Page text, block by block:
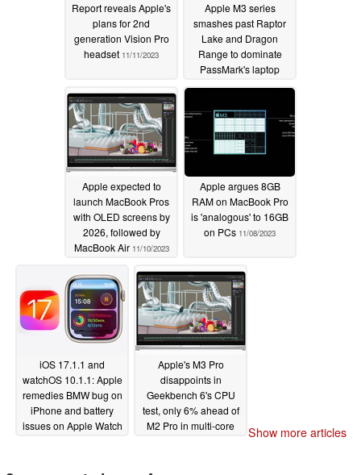
Report reveals Apple's
plans for 2nd
generation Vision Pro
headset 11/11/2023
Apple M3 series
smashes past Raptor
Lake and Dragon
Range to dominate
PassMark's laptop
CPU single-thread
Apple expected to
launch MacBook Pros
with OLED screens by
2026, followed by
MacBook Air 11/10/2023
Apple argues 8GB
RAM on MacBook Pro
is 'analogous' to 16GB
on PCs 11/08/2023
iOS 17.1.1 and
watchOS 10.1.1: Apple
remedies BMW bug on
iPhone and battery
issues on Apple Watch
Apple's M3 Pro
disappoints in
Geekbench 6's CPU
test, only 6% ahead of
M2 Pro in multi-core
Show more articles